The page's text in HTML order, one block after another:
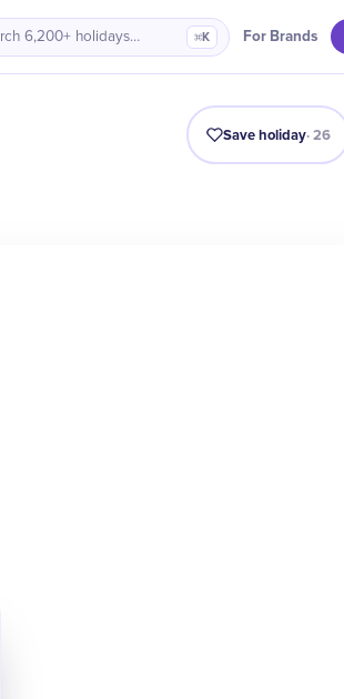
6,200+ holidays… ⌘K For Brands
Intro Timeline Celebrate
Save holiday·26